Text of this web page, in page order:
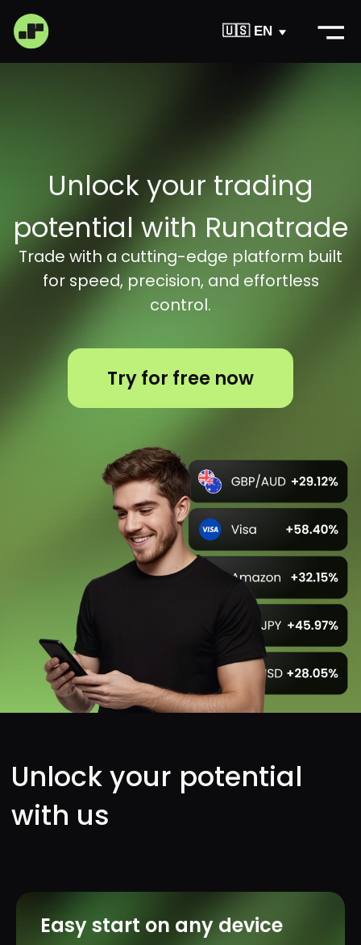
Download App
Support
Become
Trade with a cutting-edge platform built
for speed, precision, and effortless
control.
Try for free now
Unlock your potential
Easy start on any device